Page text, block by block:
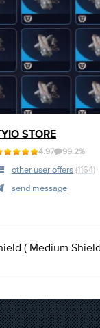
STORE
4.97 99.2%
other user offers (1164)
send message
( Medium